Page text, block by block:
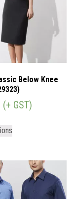
Below Knee
(+ GST)